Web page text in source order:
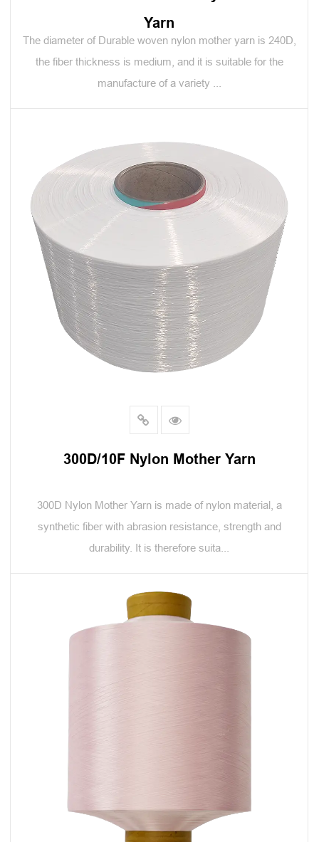
Yarn
The diameter of Durable woven nylon mother yarn is 240D,
the fiber thickness is medium, and it is suitable for the
manufacture of a variety ...
300D/10F Nylon Mother Yarn
300D Nylon Mother Yarn is made of nylon material, a
synthetic fiber with abrasion resistance, strength and
durability. It is therefore suita...